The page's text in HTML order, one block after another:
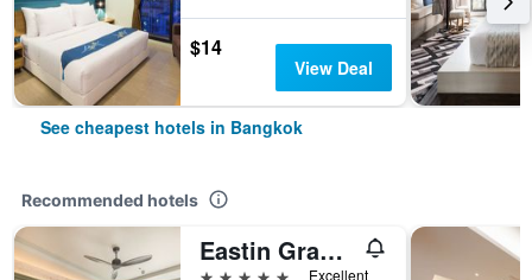
$14
View Deal
See cheapest hotels in Bangkok
Recommended hotels
Eastin Grand Hotel Phayathai
5 stars
Excellent